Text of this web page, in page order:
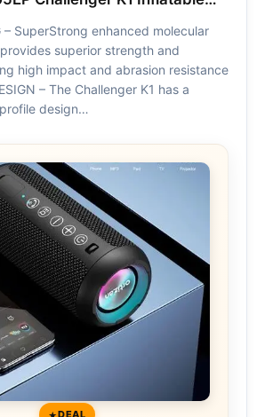
– SuperStrong enhanced molecular
superior strength and
high impact and abrasion resistance
– The Challenger K1 has a
design…